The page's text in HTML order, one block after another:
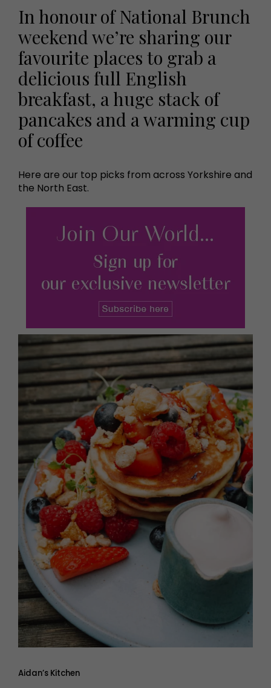
In honour of National Brunch
weekend we’re sharing our
favourite places to grab a
delicious full English
breakfast, a huge stack of
pancakes and a warming cup
of coffee
Here are our top picks from across Yorkshire and
the North East.
Aidan’s Kitchen